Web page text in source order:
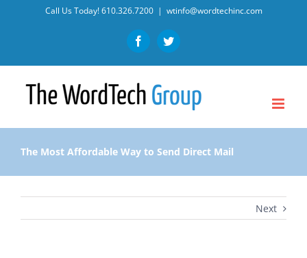
Call Us Today!610.326.7200 | wtinfo@wordtechinc.com
FacebookTwitter
The Most Affordable Way to Send Direct Mail
Next